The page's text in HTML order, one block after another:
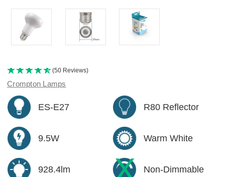
(50 Reviews)
Crompton Lamps
ES-E27 R80 Reflector
9.5W Warm White
928.4lm Non-Dimmable